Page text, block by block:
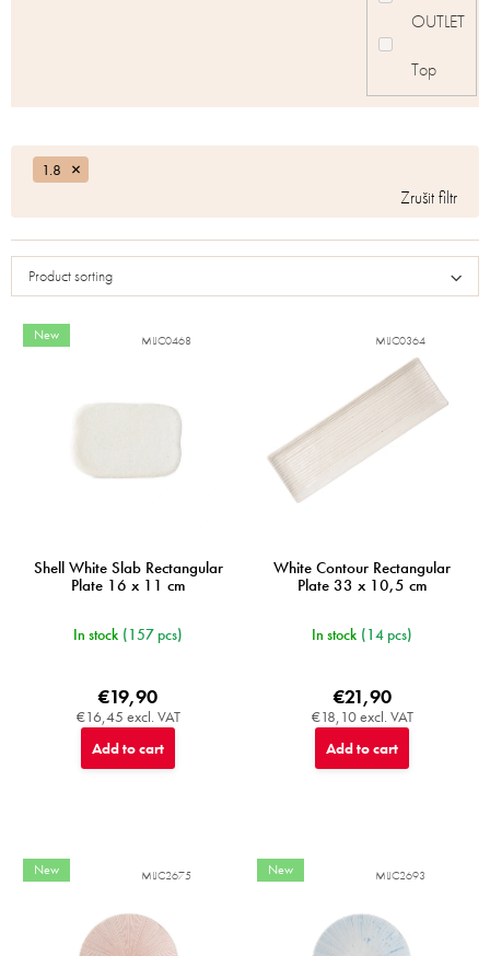
1.8
Product sorting
OUTLET
Top
New
Shell White Slab Rectangular
Plate 16 x 11 cm
In stock (157 pcs)
€16,45 excl. VAT
€19,90
Add to cart
MIJC0468
White Contour Rectangular
Plate 33 x 10,5 cm
In stock (14 pcs)
€18,10 excl. VAT
€21,90
Add to cart
MIJC0364
New MIJC2675 New MIJC2693